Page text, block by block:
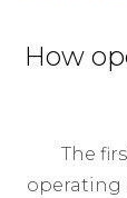
How
The
operating